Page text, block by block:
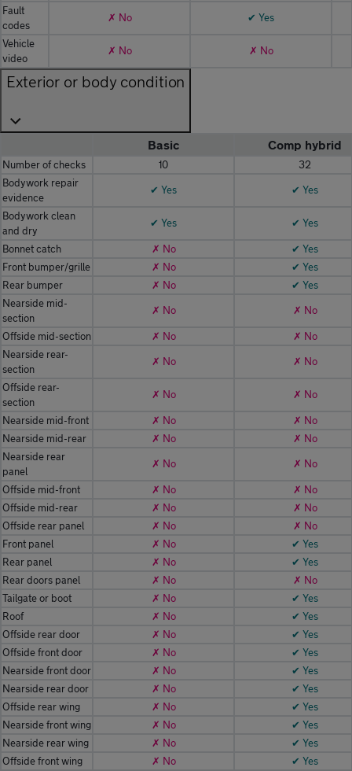
Fault
codes
✗ No ✔ Yes
Vehicle
video
✗ No ✗ No
Exterior or body condition
Basic Comp hybrid
Number of checks 10
32
Bodywork repair
evidence
✔ Yes ✔ Yes
Bodywork clean
and dry
✔ Yes ✔ Yes
Bonnet catch ✗ No
✔ Yes
Front bumper/grille
✗ No
✔ Yes
Rear bumper
✗ No
✔ Yes
Nearside mid-
section
✗ No ✗ No
Offside mid-section ✗ No
✗ No
Nearside rear-
section
✗ No ✗ No
Offside rear-
section
✗ No ✗ No
Nearside mid-front ✗ No
✗ No
Nearside mid-rear
✗ No
✗ No
Nearside rear
panel
✗ No ✗ No
Offside mid-front ✗ No
✗ No
Offside mid-rear
✗ No
✗ No
Offside rear panel
✗ No
✗ No
Front panel
✗ No
✔ Yes
Rear panel
✗ No
✔ Yes
Rear doors panel
✗ No
✗ No
Tailgate or boot
✗ No
✔ Yes
Roof
✗ No
✔ Yes
Offside rear door
✗ No
✔ Yes
Offside front door
✗ No
✔ Yes
Nearside front door
✗ No
✔ Yes
Nearside rear door
✗ No
✔ Yes
Offside rear wing
✗ No
✔ Yes
Nearside front wing
✗ No
✔ Yes
Nearside rear wing
✗ No
✔ Yes
Offside front wing
✗ No
✔ Yes